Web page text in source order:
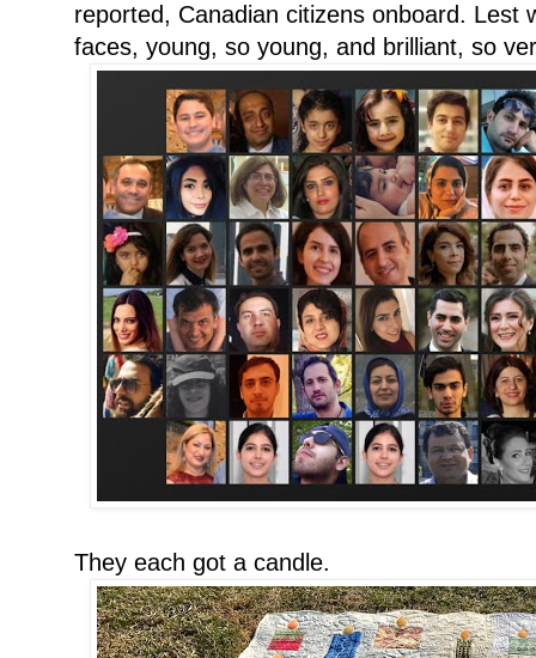
reported, Canadian citizens onboard. Lest
faces, young, so young, and brilliant, so
They each got a candle.